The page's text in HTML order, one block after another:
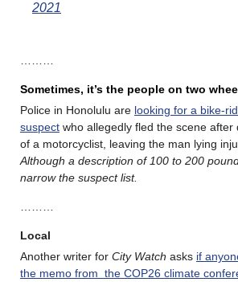
2021
Sometimes, it’s the people on two
Police in Honolulu are looking for a bike-
suspect who allegedly fled the scene after
of a motorcyclist, leaving the man lying
Although a description of 100 to 200
narrow the suspect list.
Local
Another writer for City Watch asks if
the memo from the COP26 climate